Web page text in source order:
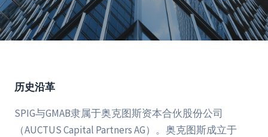
历史沿革
SPIG与GMAB隶属于奥克图斯资本合伙股份公司
（AUCTUS Capital Partners AG）。奥克图斯成立于